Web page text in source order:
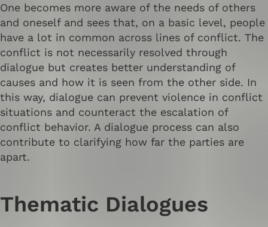
One becomes more aware of the needs of others
and oneself and sees that, on a basic level, people
have a lot in common across lines of conflict. The
conflict is not necessarily resolved through
dialogue but creates better understanding of
causes and how it is seen from the other side. In
this way, dialogue can prevent violence in conflict
situations and counteract the escalation of
conflict behavior. A dialogue process can also
contribute to clarifying how far the parties are
apart.
Thematic Dialogues